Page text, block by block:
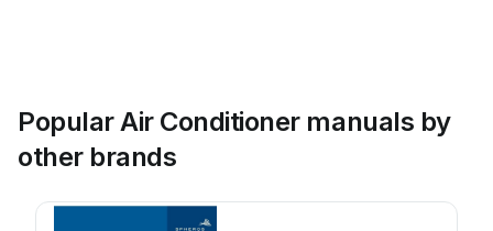
Popular Air Conditioner manuals by
other brands